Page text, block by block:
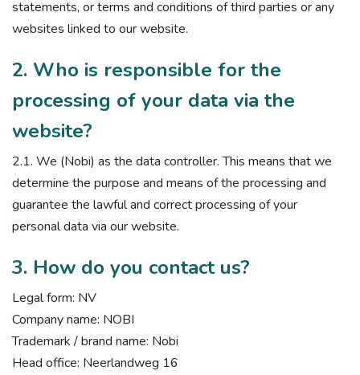
statements, or terms and conditions of third parties or any
websites linked to our website.
2. Who is responsible for the
processing of your data via the
website?
2.1. We (Nobi) as the data controller. This means that we
determine the purpose and means of the processing and
guarantee the lawful and correct processing of your
personal data via our website.
3. How do you contact us?
Legal form: NV
Company name: NOBI
Trademark / brand name: Nobi
Head office: Neerlandweg 16